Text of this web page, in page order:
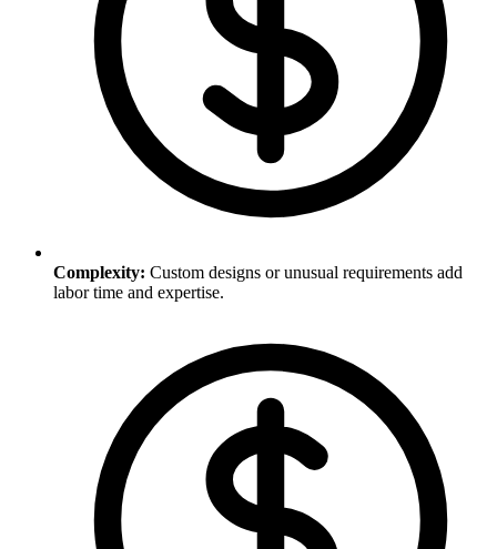
Complexity: Custom designs or unusual requirements add
labor time and expertise.